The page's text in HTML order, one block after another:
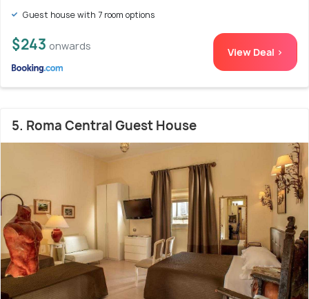
Guest house with 7 room options
$243 onwards View Deal >
5. Roma Central Guest House